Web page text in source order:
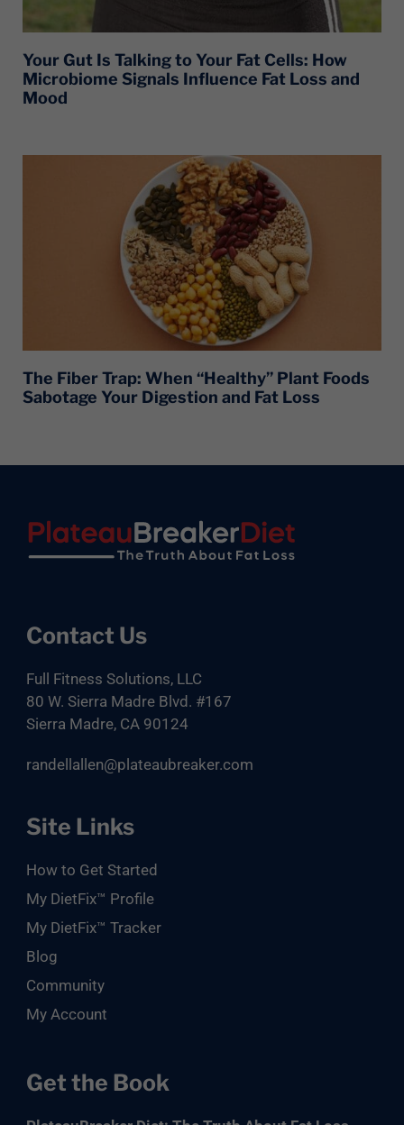
Your Gut Is Talking to Your Fat Cells: How
Microbiome Signals Influence Fat Loss and
Mood
The Fiber Trap: When “Healthy” Plant Foods
Sabotage Your Digestion and Fat Loss
Footer
Contact Us
Full Fitness Solutions, LLC
80 W. Sierra Madre Blvd. #167
Sierra Madre, CA 90124
randellallen@plateaubreaker.com
Site Links
How to Get Started
My DietFix™ Profile
My DietFix™ Tracker
Blog
Community
My Account
Get the Book